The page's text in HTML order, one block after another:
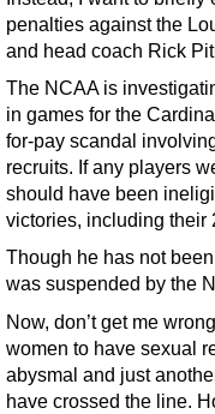
penalties against the
and head coach Rick
The NCAA is
in games for the
for-pay scandal
recruits. If any players
should have been
victories, including their
Though he has not
was suspended by the
Now, don’t get me
women to have sexual
abysmal and just
have crossed the line.